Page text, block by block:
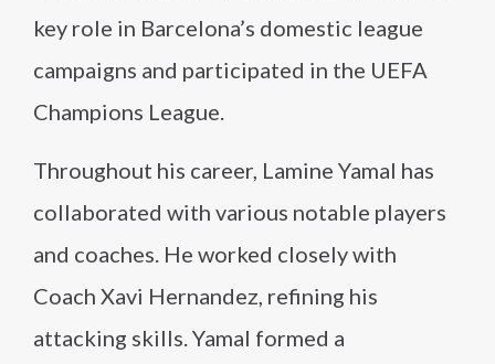
key role in Barcelona’s domestic league
campaigns and participated in the UEFA
Champions League.
Throughout his career, Lamine Yamal has
collaborated with various notable players
and coaches. He worked closely with
Coach Xavi Hernandez, refining his
attacking skills. Yamal formed a